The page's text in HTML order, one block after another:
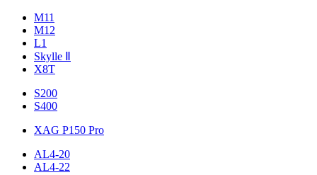
M11
M12
L1
Skylle Ⅱ
X8T
S200
S400
XAG P150 Pro
AL4-20
AL4-22